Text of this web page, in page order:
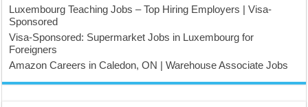
Luxembourg Teaching Jobs – Top Hiring Employers | Visa-
Sponsored
Visa-Sponsored: Supermarket Jobs in Luxembourg for
Foreigners
Amazon Careers in Caledon, ON | Warehouse Associate Jobs